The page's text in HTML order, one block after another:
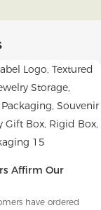
Affirm Our
have ordered